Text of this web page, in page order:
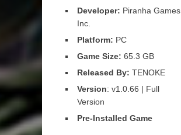
Developer: Piranha Games
Inc.
Platform: PC
Game Size: 65.3 GB
Released By: TENOKE
Version: v1.0.66 | Full
Version
Pre-Installed Game